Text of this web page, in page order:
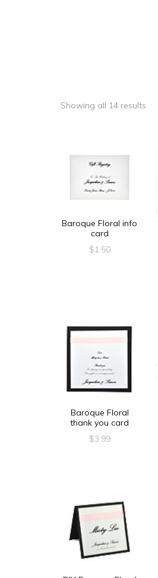
Showing all 14 results
Baroque Floral info
card
$1.50
Baroque Floral
thank you card
$3.99